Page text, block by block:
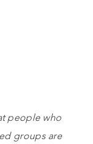
people who
groups are